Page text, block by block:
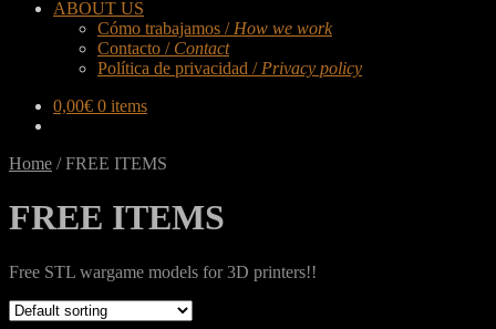
ABOUT US
Cómo trabajamos / How we work
Contacto / Contact
Política de privacidad / Privacy policy
0,00€ 0 items
Home /FREE ITEMS
FREE ITEMS
Free STL wargame models for 3D printers!!